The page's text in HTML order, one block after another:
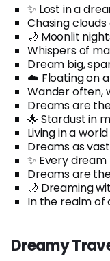
✨ Lost in a
Chasing
🌙 Moonlit
Whispers of
Dream big,
☁️ Floating on
Wander often,
Dreams are
🌟 Stardust in
Living in a
Dreams as
✨ Every
Dreams are
🌙 Dreaming
In the realm of
Dreamy